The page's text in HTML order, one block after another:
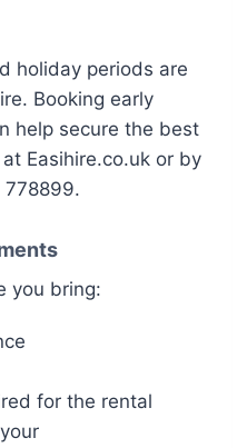
holiday periods are
Booking early
help secure the best
Easihire.co.uk or by
778899.
you bring:
for the rental